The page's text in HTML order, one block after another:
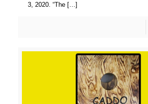
3, 2020. “The […]